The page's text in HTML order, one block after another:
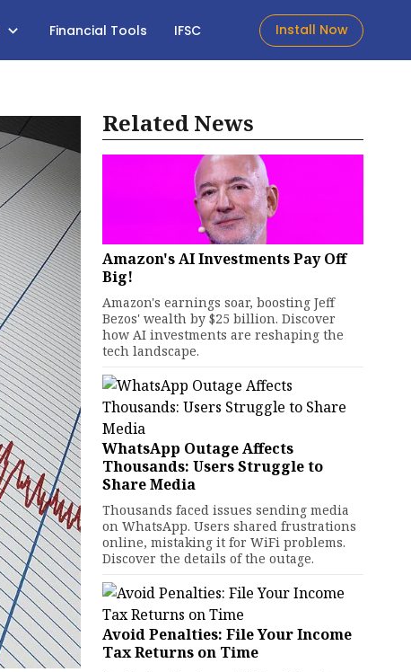
Financial Tools IFSC Install Now
Related News
Amazon's AI Investments Pay Off
Big!
Amazon's earnings soar, boosting Jeff
Bezos' wealth by $25 billion. Discover
how AI investments are reshaping the
tech landscape.
WhatsApp Outage Affects
Thousands: Users Struggle to
Share Media
Thousands faced issues sending media
on WhatsApp. Users shared frustrations
online, mistaking it for WiFi problems.
Discover the details of the outage.
Avoid Penalties: File Your Income
Tax Returns on Time